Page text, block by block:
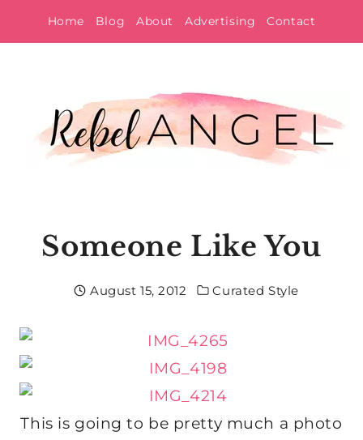
to
Home Blog About Advertising Contact
Someone Like You
August 15, 2012 Curated Style
This is going to be pretty much a photo